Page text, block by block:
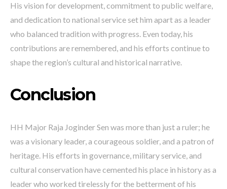
His vision for development, commitment to public welfare,
and dedication to national service set him apart as a leader
who balanced tradition with progress. Even today, his
contributions are remembered, and his efforts continue to
shape the region’s cultural and historical narrative.
Conclusion
HH Major Raja Joginder Sen was more than just a ruler; he
was a visionary leader, a courageous soldier, and a patron of
heritage. His efforts in governance, military service, and
cultural conservation have cemented his place in history as a
leader who worked tirelessly for the betterment of his